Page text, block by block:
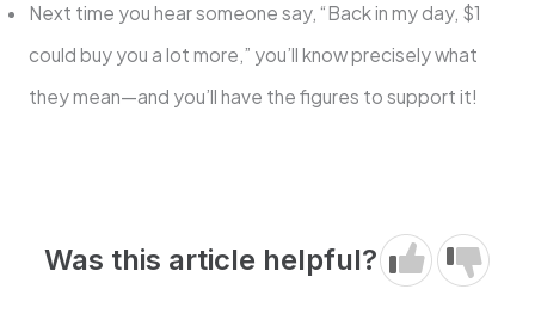
Next time you hear someone say, “Back in my day, $1
could buy you a lot more,” you’ll know precisely what
they mean—and you’ll have the figures to support it!
Was this article helpful?